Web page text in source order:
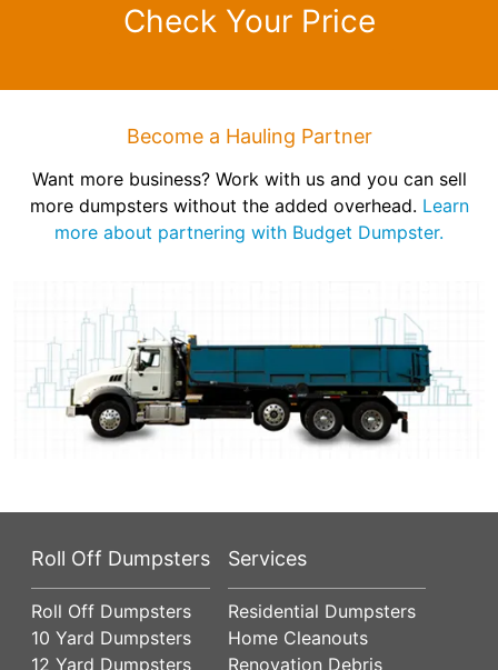
Check Your Price
Become a Hauling Partner
Want more business? Work with us and you can sell
more dumpsters without the added overhead. Learn
more about partnering with Budget Dumpster.
Roll Off Dumpsters
Roll Off Dumpsters
10 Yard Dumpsters
12 Yard Dumpsters
Services
Residential Dumpsters
Home Cleanouts
Renovation Debris